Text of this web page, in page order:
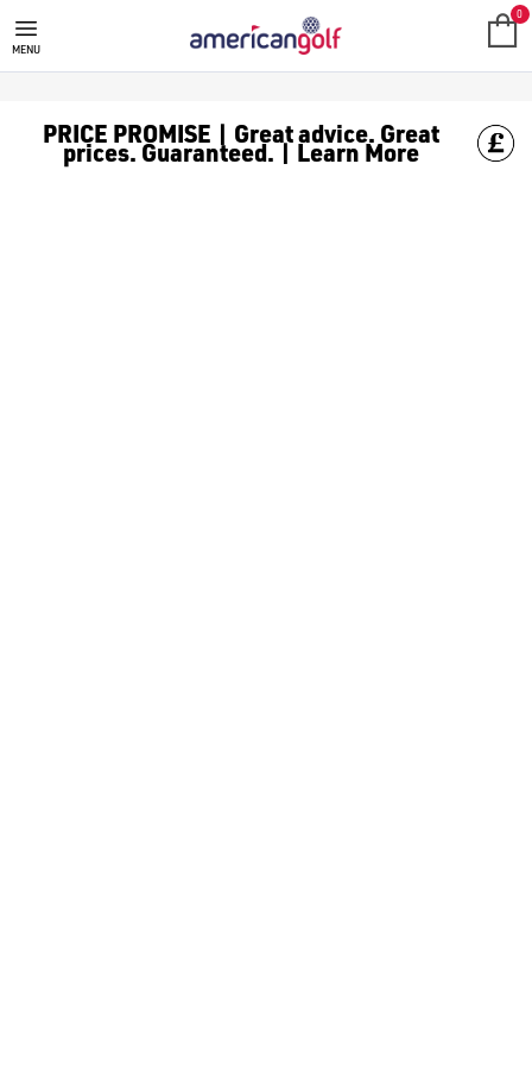
SALE
Check out all the deals on [golf clothing](https://
MENU
0
PRICE PROMISE | Great advice. Great
prices. Guaranteed. | Learn More